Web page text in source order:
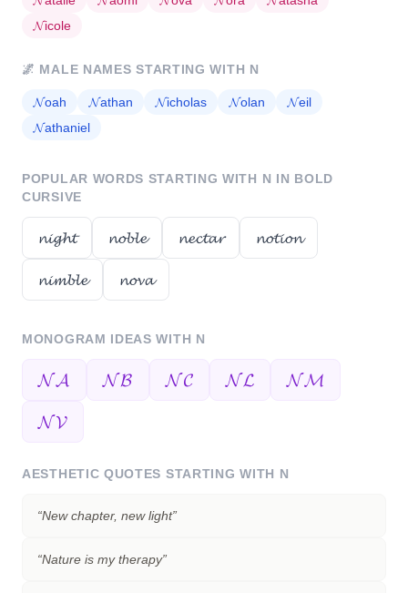
𝓝icole
🌌 MALE NAMES STARTING WITH N
𝓝oah 𝓝athan 𝓝icholas 𝓝olan 𝓝eil
𝓝athaniel
POPULAR WORDS STARTING WITH N IN BOLD
CURSIVE
𝓷𝓲𝓰𝓱𝓽 𝓷𝓸𝓫𝓵𝓮 𝓷𝓮𝓬𝓽𝓪𝓻 𝓷𝓸𝓽𝓲𝓸𝓷
𝓷𝓲𝓶𝓫𝓵𝓮 𝓷𝓸𝓿𝓪
MONOGRAM IDEAS WITH N
𝓝𝓐 𝓝𝓑 𝓝𝓒 𝓝𝓛 𝓝𝓜
𝓝𝓥
AESTHETIC QUOTES STARTING WITH N
“New chapter, new light”
“Nature is my therapy”